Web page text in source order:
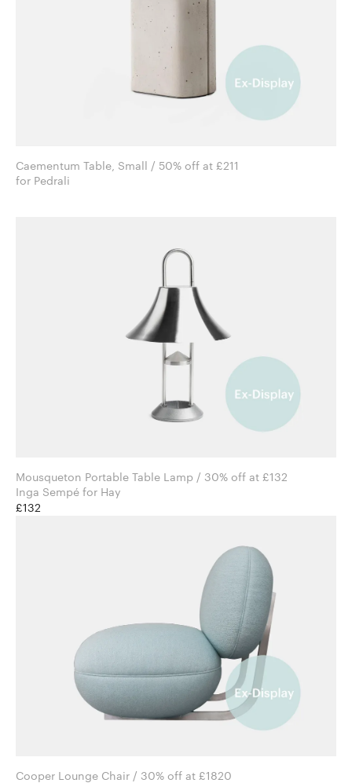
Caementum Table, Small / 50% off at £211
for Pedrali
Mousqueton Portable Table Lamp / 30% off at £132
Inga Sempé for Hay
£132
Cooper Lounge Chair / 30% off at £1820